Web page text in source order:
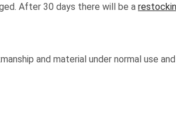
After 30 days there will be a
and material under normal use